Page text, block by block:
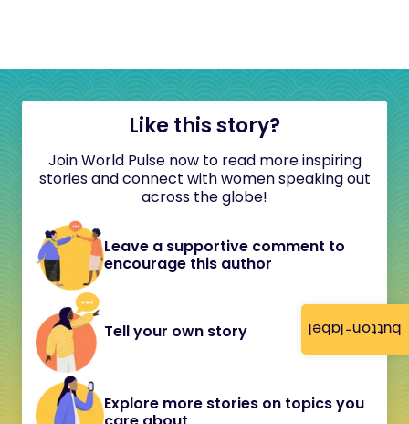
button-label
Like this story?
Join World Pulse now to read more inspiring
stories and connect with women speaking out
across the globe!
Leave a supportive comment to
encourage this author
Tell your own story
Explore more stories on topics you